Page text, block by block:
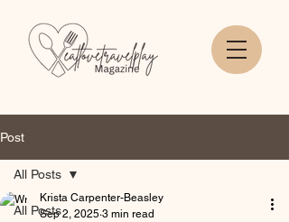
Post
All Posts
All Posts
Krista Carpenter-Beasley
Sep 2, 2025 3 min read